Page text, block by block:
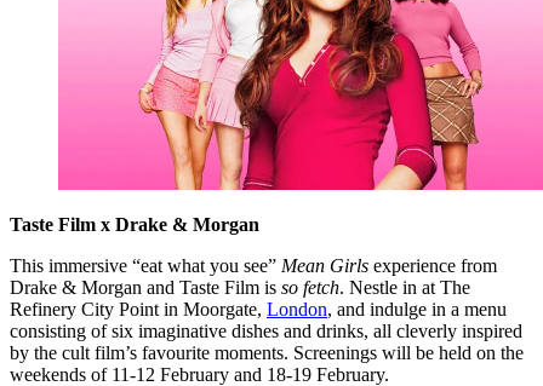
Taste Film x Drake & Morgan
This immersive “eat what you see” Mean Girls experience from
Drake & Morgan and Taste Film is so fetch. Nestle in at The
Refinery City Point in Moorgate, London, and indulge in a menu
consisting of six imaginative dishes and drinks, all cleverly inspired
by the cult film’s favourite moments. Screenings will be held on the
weekends of 11-12 February and 18-19 February.